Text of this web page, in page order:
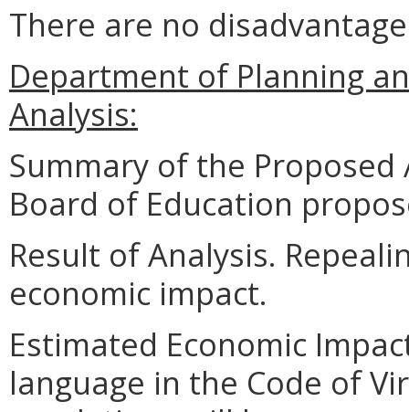
There are no
Department of Planning
Analysis:
Summary of the
Board of Education
Result of Analysis.
economic impact.
Estimated Economic
language in the Code of